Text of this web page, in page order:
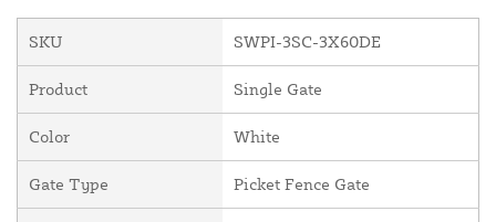
SKU SWPI-3SC-3X60DE
Product Single Gate
Color White
Gate Type Picket Fence Gate